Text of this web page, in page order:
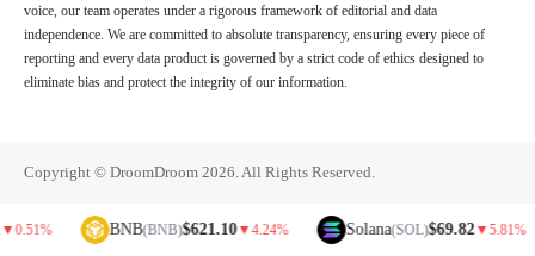
voice, our team operates under a rigorous framework of editorial and data
independence. We are committed to absolute transparency, ensuring every piece of
reporting and every data product is governed by a strict code of ethics designed to
eliminate bias and protect the integrity of our information.
Copyright © DroomDroom 2026. All Rights Reserved.
BNB(BNB)$621.10▼4.24% Solana(SOL)$69.82▼5.81%